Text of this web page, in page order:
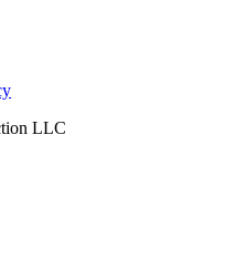
LLC